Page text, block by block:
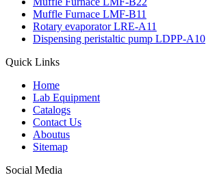
Muffle Furnace LMF-B11
Rotary evaporator LRE-A11
Dispensing peristaltic pump LDPP-A10
Quick Links
Home
Lab Equipment
Catalogs
Contact Us
Aboutus
Sitemap
Social Media